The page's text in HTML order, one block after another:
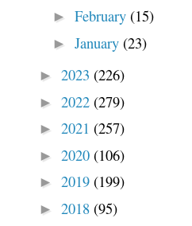
► February (15)
► January (23)
► 2023 (226)
► 2022 (279)
► 2021 (257)
► 2020 (106)
► 2019 (199)
► 2018 (95)